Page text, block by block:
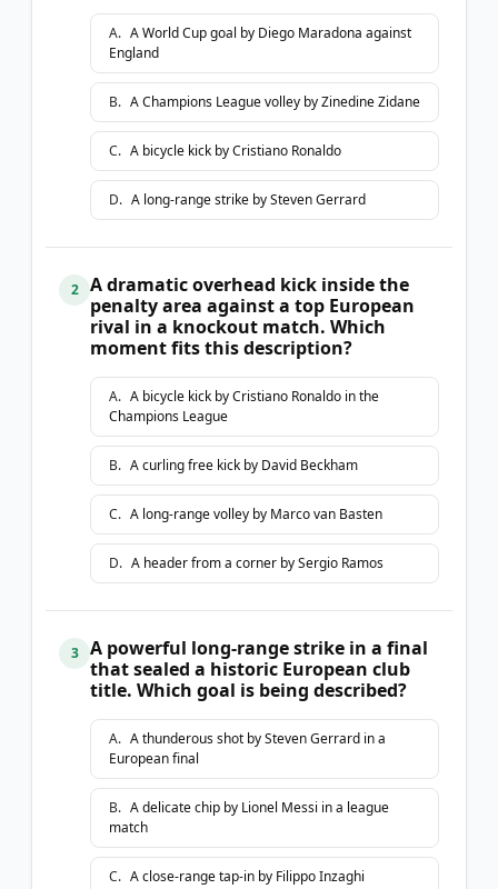
A. A World Cup goal by Diego Maradona against
England
B. A Champions League volley by Zinedine Zidane
C. A bicycle kick by Cristiano Ronaldo
D. A long-range strike by Steven Gerrard
2
A dramatic overhead kick inside the
penalty area against a top European
rival in a knockout match. Which
moment fits this description?
A. A bicycle kick by Cristiano Ronaldo in the
Champions League
B. A curling free kick by David Beckham
C. A long-range volley by Marco van Basten
D. A header from a corner by Sergio Ramos
3
A powerful long-range strike in a final
that sealed a historic European club
title. Which goal is being described?
A. A thunderous shot by Steven Gerrard in a
European final
B. A delicate chip by Lionel Messi in a league
match
C. A close-range tap-in by Filippo Inzaghi